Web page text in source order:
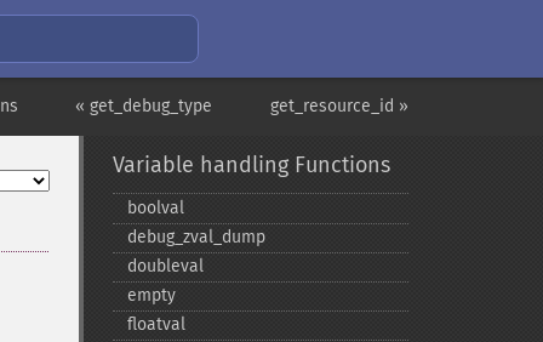
get_resource_id »
« get_debug_type
Variable handling Functions
boolval
debug_​zval_​dump
doubleval
empty
floatval